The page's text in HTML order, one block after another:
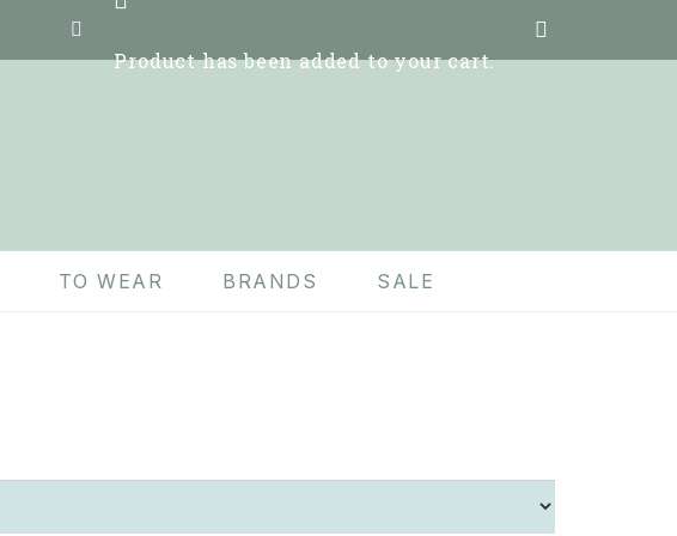
Producthas been added to your cart.
TO WEAR BRANDS SALE